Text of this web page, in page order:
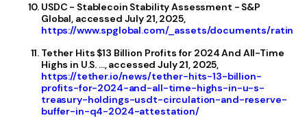
USDC - Stablecoin Stability Assessment - S&P
Global, accessed July 21, 2025,
https://www.spglobal.com/_assets/documents/
Tether Hits $13 Billion Profits for 2024 And All-Time
Highs in U.S. ..., accessed July 21, 2025,
https://tether.io/news/tether-hits-13-billion-
profits-for-2024-and-all-time-highs-in-u-s-
treasury-holdings-usdt-circulation-and-reserve-
buffer-in-q4-2024-attestation/